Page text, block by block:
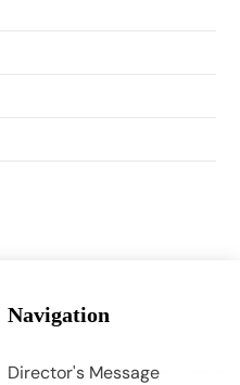
Navigation
Director's Message